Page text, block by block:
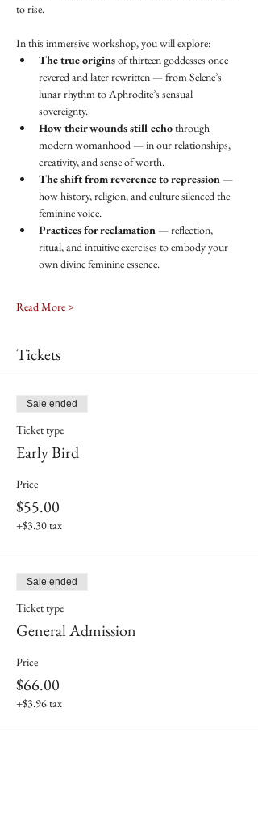
to rise.
In this immersive workshop, you will explore:
The true origins of thirteen goddesses once
revered and later rewritten — from Selene’s
lunar rhythm to Aphrodite’s sensual
sovereignty.
How their wounds still echo through
modern womanhood — in our relationships,
creativity, and sense of worth.
The shift from reverence to repression —
how history, religion, and culture silenced the
feminine voice.
Practices for reclamation — reflection,
ritual, and intuitive exercises to embody your
own divine feminine essence.
Read More >
Tickets
Sale ended
Ticket type
Early Bird
Price
$55.00
+$3.30 tax
Sale ended
Ticket type
General Admission
Price
$66.00
+$3.96 tax